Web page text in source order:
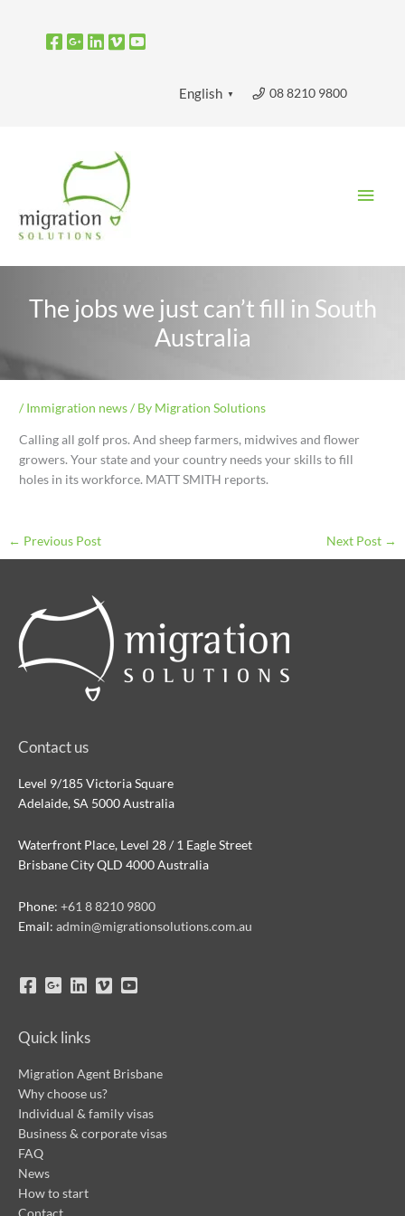
08 8210 9800
English ▼
The jobs we just can’t fill in South
Australia
/ Immigration news/ By Migration Solutions
Calling all golf pros. And sheep farmers, midwives and flower
growers. Your state and your country needs your skills to fill
holes in its workforce. MATT SMITH reports.
← Previous Post Next Post →
Contact us
Level 9/185 Victoria Square
Adelaide, SA 5000 Australia
Waterfront Place, Level 28 / 1 Eagle Street
Brisbane City QLD 4000 Australia
Phone: +61 8 8210 9800
Email: admin@migrationsolutions.com.au
Quick links
Migration Agent Brisbane
Why choose us?
Individual & family visas
Business & corporate visas
FAQ
News
How to start
Contact